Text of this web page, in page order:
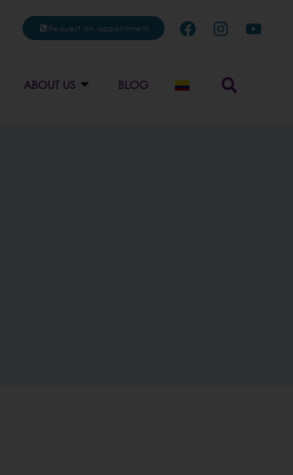
Request an appointment
ABOUT US BLOG